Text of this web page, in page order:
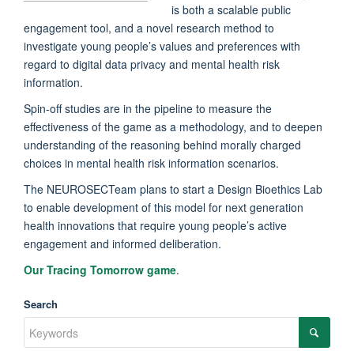
is both a scalable public
engagement tool, and a novel research method to
investigate young people’s values and preferences with
regard to digital data privacy and mental health risk
information.
Spin-off studies are in the pipeline to measure the
effectiveness of the game as a methodology, and to deepen
understanding of the reasoning behind morally charged
choices in mental health risk information scenarios.
The NEUROSECTeam plans to start a Design Bioethics Lab
to enable development of this model for next generation
health innovations that require young people’s active
engagement and informed deliberation.
Our Tracing Tomorrow game.
Search